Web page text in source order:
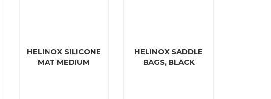
HELINOX SILICONE
MAT MEDIUM
HELINOX SADDLE
BAGS, BLACK